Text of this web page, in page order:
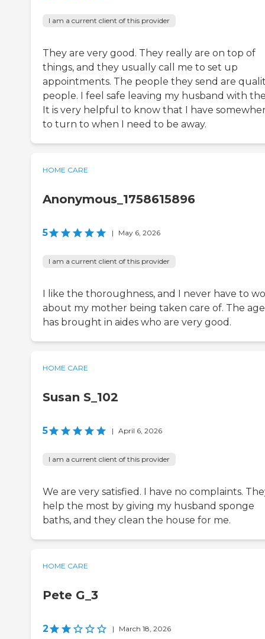
I am a current client of this provider
They are very good. They really are on top of
things, and they usually call me to set up
appointments. The people they send are
people. I feel safe leaving my husband with
It is very helpful to know that I have
to turn to when I need to be away.
HOME CARE
Anonymous_1758615896
5 | May 6, 2026
I am a current client of this provider
I like the thoroughness, and I never have to
about my mother being taken care of. The
has brought in aides who are very good.
HOME CARE
Susan S_102
5 | April 6, 2026
I am a current client of this provider
We are very satisfied. I have no complaints.
help the most by giving my husband sponge
baths, and they clean the house for me.
HOME CARE
Pete G_3
2 | March 18, 2026